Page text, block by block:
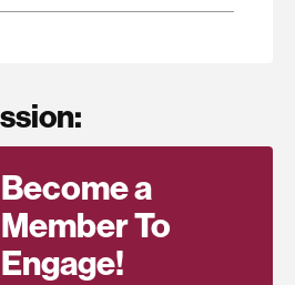
Become a
Member To
Engage!